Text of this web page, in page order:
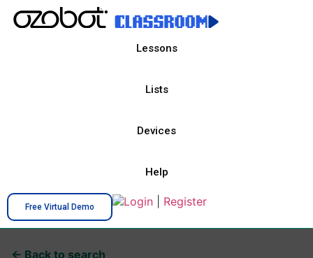
Lessons
Lists
Devices
Help
Free Virtual Demo Login Register
← Back to search